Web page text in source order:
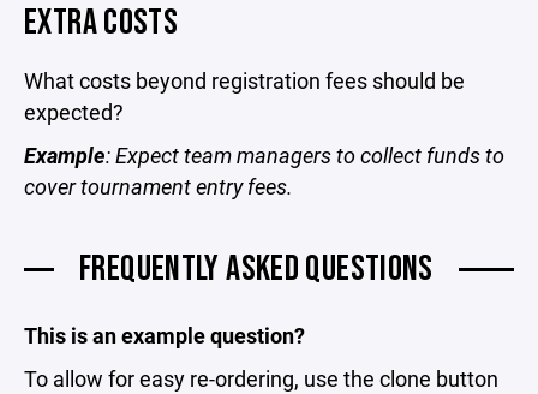
EXTRA COSTS
What costs beyond registration fees should be
expected?
Example: Expect team managers to collect funds to
cover tournament entry fees.
FREQUENTLY ASKED QUESTIONS
This is an example question?
To allow for easy re-ordering, use the clone button